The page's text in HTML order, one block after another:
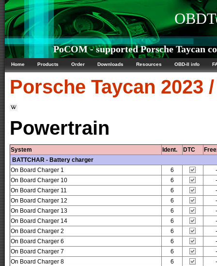
PoCOM - supported Porsche Taycan
Home Products Order Downloads Resources OBD-II info
Porsche Taycan 2023
Powertrain
System Ident. DTC
BATTCHAR - Battery charger
On Board Charger 1
6
-
On Board Charger 10
6
-
On Board Charger 11
6
-
On Board Charger 12
6
-
On Board Charger 13
6
-
On Board Charger 14
6
-
On Board Charger 2
6
-
On Board Charger 6
6
-
On Board Charger 7
6
-
On Board Charger 8
6
-